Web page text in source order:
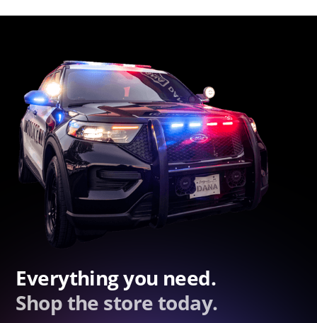
Everything you need.
Shop the store today.